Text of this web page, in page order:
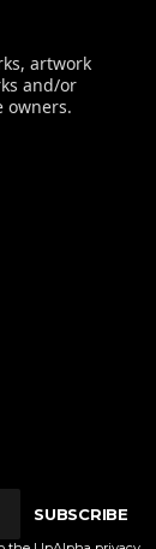
artwork
and/or
owners.
SUBSCRIBE